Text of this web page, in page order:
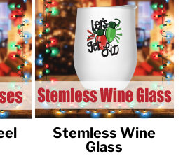
Stemless Wine
Glass